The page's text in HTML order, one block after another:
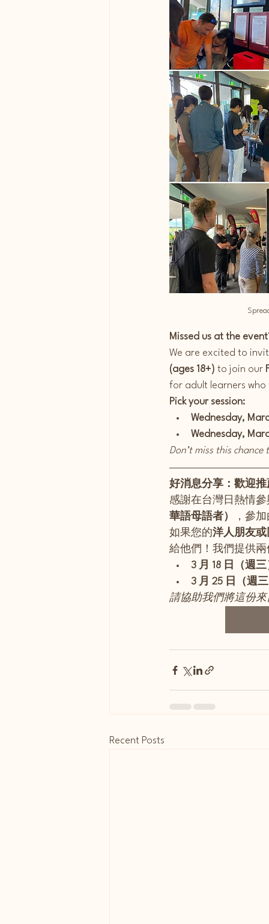
Missed us at the
We are excited to
(ages 18+) to join our
for adult learners
Pick your session:
Wednesday,
Wednesday,
Don’t miss this
好消息分享：歡迎
感謝在台灣日熱情
華語母語者）
，參
如果您的洋人朋友或
給他們！我們提供
3 月 18 日（週
3 月 25 日（週
請協助我們將這份
Recent Posts